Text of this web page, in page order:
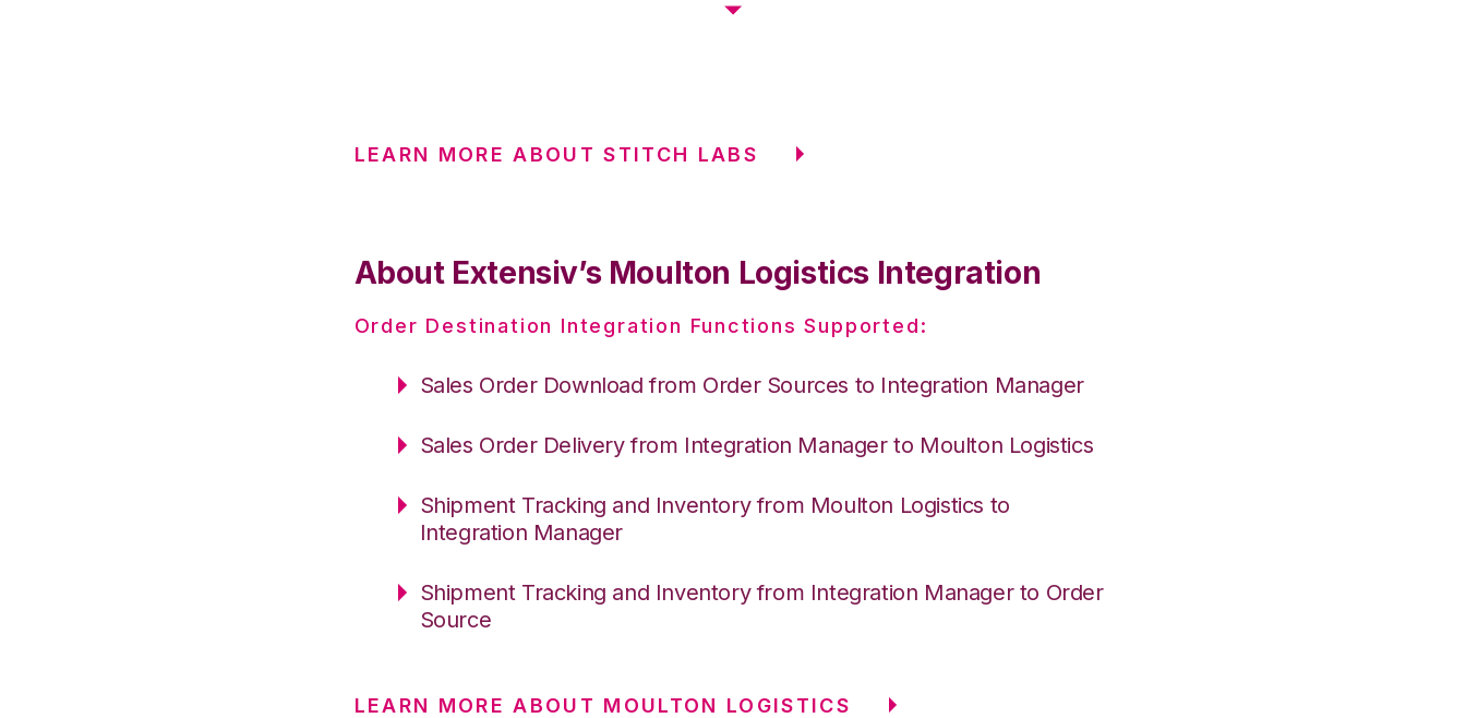
LEARN MORE ABOUT STITCH LABS
About Extensiv’s Moulton Logistics Integration
Order Destination Integration Functions Supported:
Sales Order Download from Order Sources to Integration Manager
Sales Order Delivery from Integration Manager to Moulton Logistics
Shipment Tracking and Inventory from Moulton Logistics to
Integration Manager
Shipment Tracking and Inventory from Integration Manager to Order
Source
LEARN MORE ABOUT MOULTON LOGISTICS